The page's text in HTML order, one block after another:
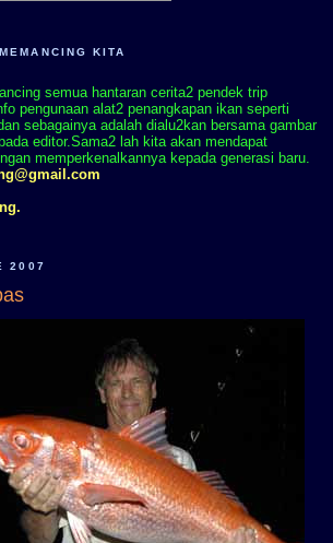
KITA
semua hantaran cerita2 pendek trip
pengunaan alat2 penangkapan ikan seperti
sebagainya adalah dialu2kan bersama gambar
editor.Sama2 lah kita akan mendapat
memperkenalkannya kepada generasi baru.
2007